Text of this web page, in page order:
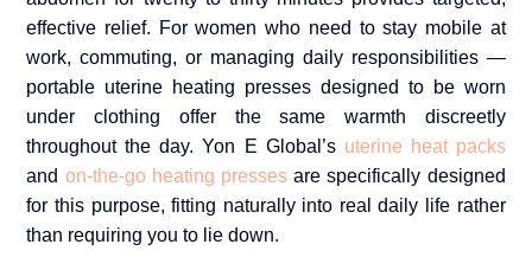
effective relief. For women who need to stay mobile at
work, commuting, or managing daily responsibilities —
portable uterine heating presses designed to be worn
under clothing offer the same warmth discreetly
throughout the day. Yon E Global’s uterine heat packs
and on-the-go heating presses are specifically designed
for this purpose, fitting naturally into real daily life rather
than requiring you to lie down.